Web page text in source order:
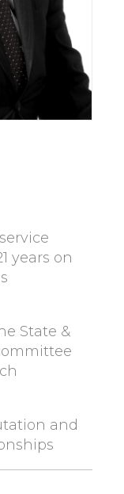
years on
State &
and